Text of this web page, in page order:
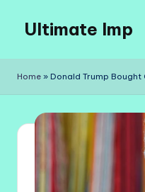
content
Ultimate Imp
Sites
Home » Donald Trump Bought